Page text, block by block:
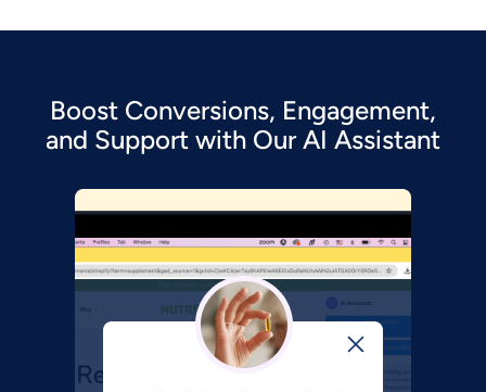
Boost Conversions, Engagement,
and Support with Our AI Assistant